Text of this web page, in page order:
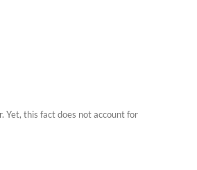
Yet, this fact does not account for